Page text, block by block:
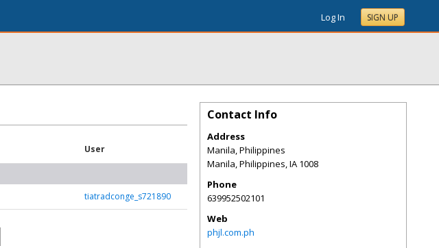
Log In SIGN UP
User
tiatradconge_s721890
Contact Info
Address
Manila, Philippines
Manila, Philippines,IA 1008
Phone
639952502101
Web
phjl.com.ph